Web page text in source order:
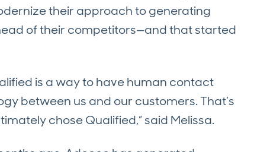
their approach to generating
of their competitors—and that started
is a way to have human contact
between us and our customers. That’s
chose Qualified,” said Melissa.